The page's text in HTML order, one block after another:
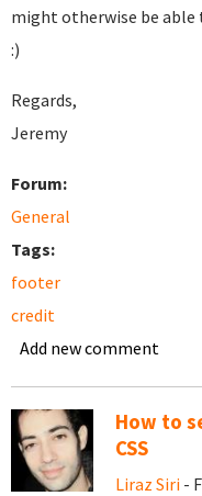
might otherwise be able
:)
Regards,
Jeremy
Forum:
General
Tags:
footer
credit
Add new comment
How to
CSS
Liraz Siri -